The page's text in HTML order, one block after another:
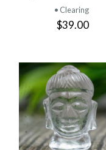
• Clearing
$39.00